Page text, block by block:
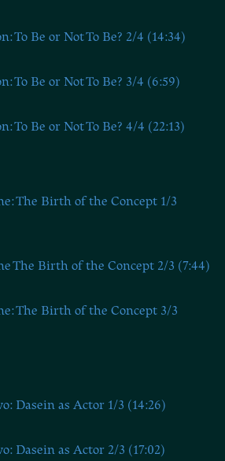
To Be or Not To Be? 2/4 (14:34)
To Be or Not To Be? 3/4 (6:59)
To Be or Not To Be? 4/4 (22:13)
The Birth of the Concept 1/3
The Birth of the Concept 2/3 (7:44)
The Birth of the Concept 3/3
Dasein as Actor 1/3 (14:26)
Dasein as Actor 2/3 (17:02)